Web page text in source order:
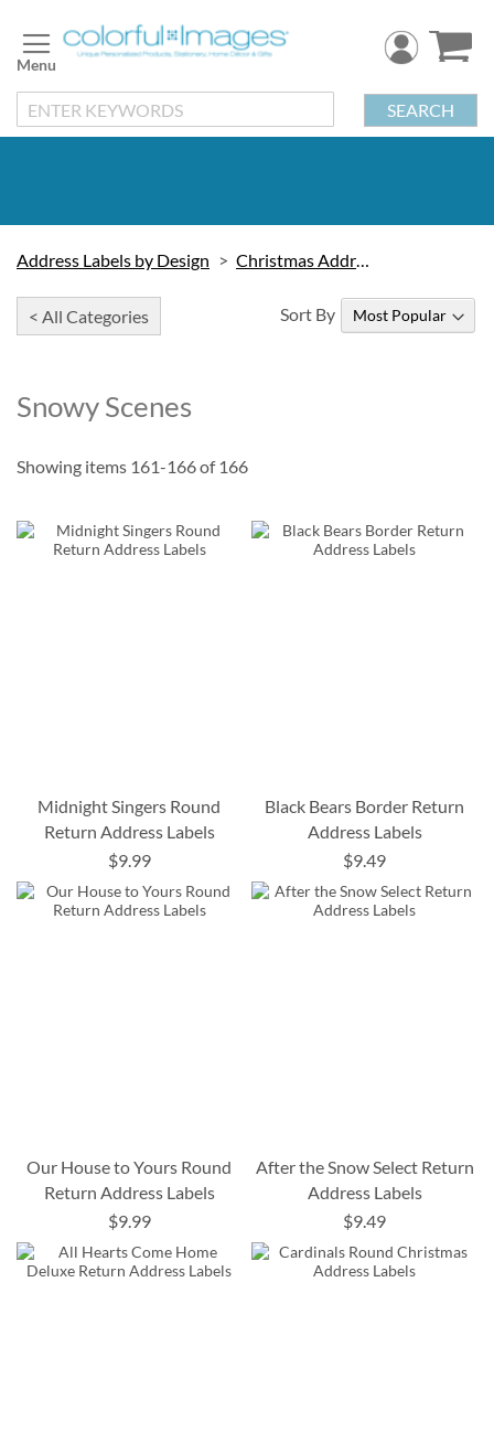
to
Content
SEARCH
Address Labels by Design Christmas Address Labels
< All Categories
Snowy Scenes
Sort By
Showing items 161-166of 166
Midnight Singers Round
Return Address Labels
$9.99
Black Bears Border Return
Address Labels
$9.49
Our House to Yours Round
Return Address Labels
$9.99
After the Snow Select Return
Address Labels
$9.49